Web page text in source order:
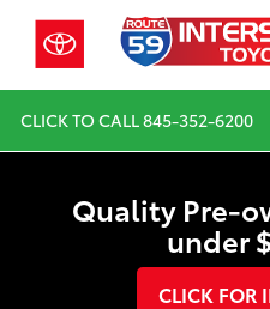
CLICK TO CALL845-352-6200
Quality Pre-
under
CLICK FOR